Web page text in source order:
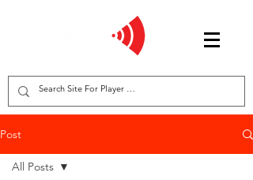
Post
All Posts